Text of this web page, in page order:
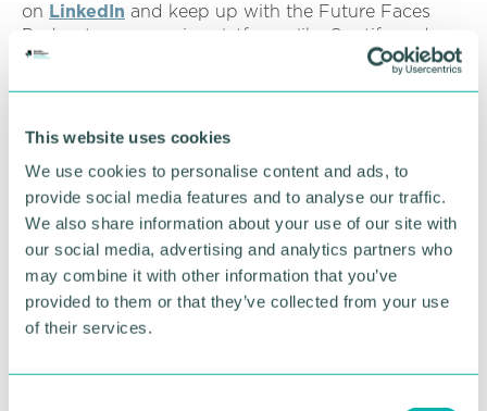
This website uses cookies
We use cookies to personalise content and ads, to
provide social media features and to analyse our traffic.
We also share information about your use of our site with
our social media, advertising and analytics partners who
may combine it with other information that you’ve
provided to them or that they’ve collected from your use
of their services.
on LinkedIn and keep up with the Future Faces
Podcast across major platforms like Spotify and
Apple Podcasts.